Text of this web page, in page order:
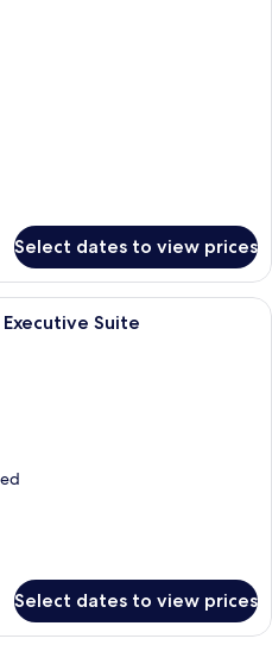
Select dates to view prices
A spacious living area with a
Suite
Select dates to view prices